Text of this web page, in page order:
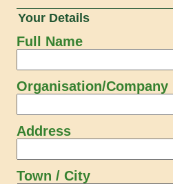
Your Details
Full Name
Organisation/Company
Address
Town / City